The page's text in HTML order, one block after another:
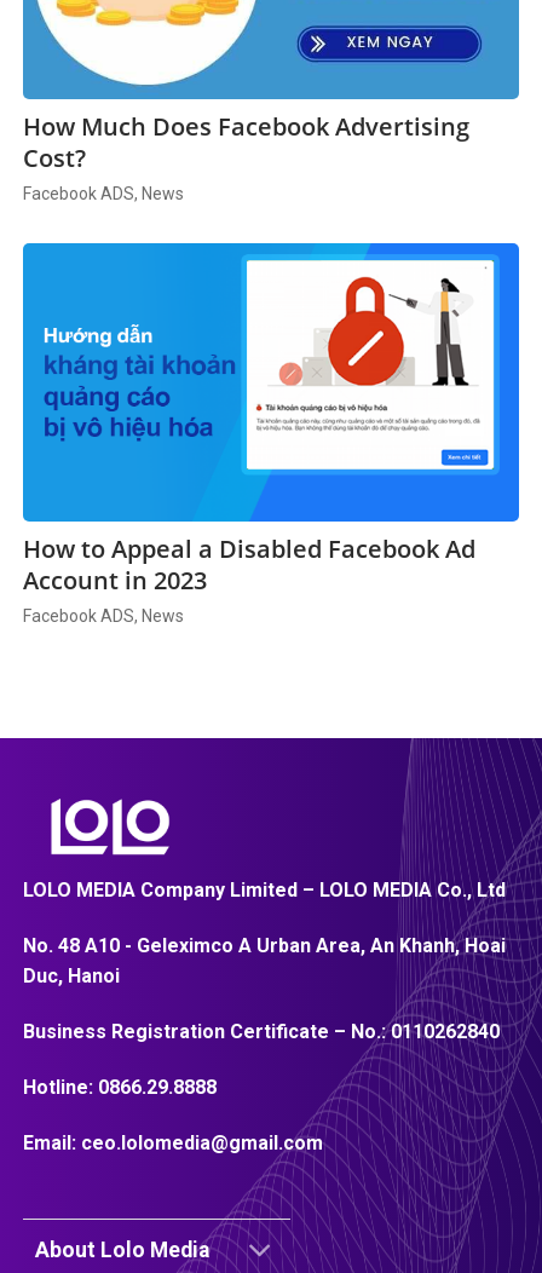
How Much Does Facebook Advertising
Cost?
Facebook ADS, News
How to Appeal a Disabled Facebook Ad
Account in 2023
Facebook ADS, News
LOLO MEDIA Company Limited – LOLO MEDIA Co., Ltd
No. 48 A10 - Geleximco A Urban Area, An Khanh, Hoai
Duc, Hanoi
Business Registration Certificate – No.:0110262840
Hotline: 0866.29.8888
Email: ceo.lolomedia@gmail.com
About Lolo Media